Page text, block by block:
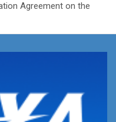
Agreement on the